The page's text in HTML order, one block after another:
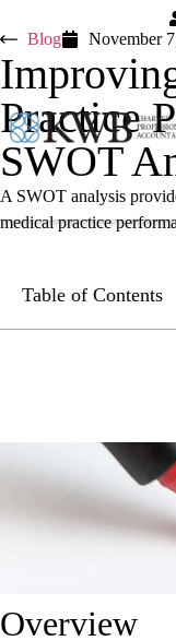
Blog November
Practice
SWOT
A SWOT analysis
medical practice
Table of Contents
Overview